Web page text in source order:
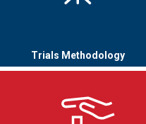
Trials Methodology